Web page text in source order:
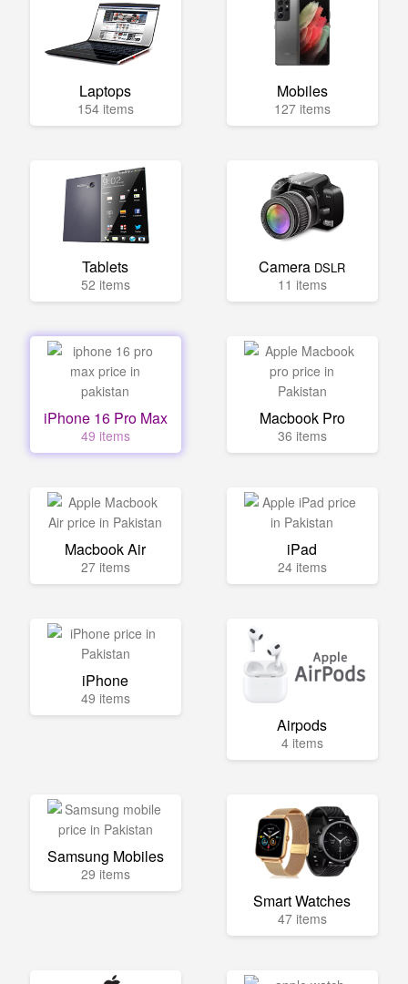
Laptops
154 items
Mobiles
127 items
Tablets
52 items
Camera DSLR
11 items
iPhone 16 Pro Max
49 items
Macbook Pro
36 items
Macbook Air
27 items
iPad
24 items
iPhone
49 items
Airpods
4 items
Samsung Mobiles
29 items
Smart Watches
47 items